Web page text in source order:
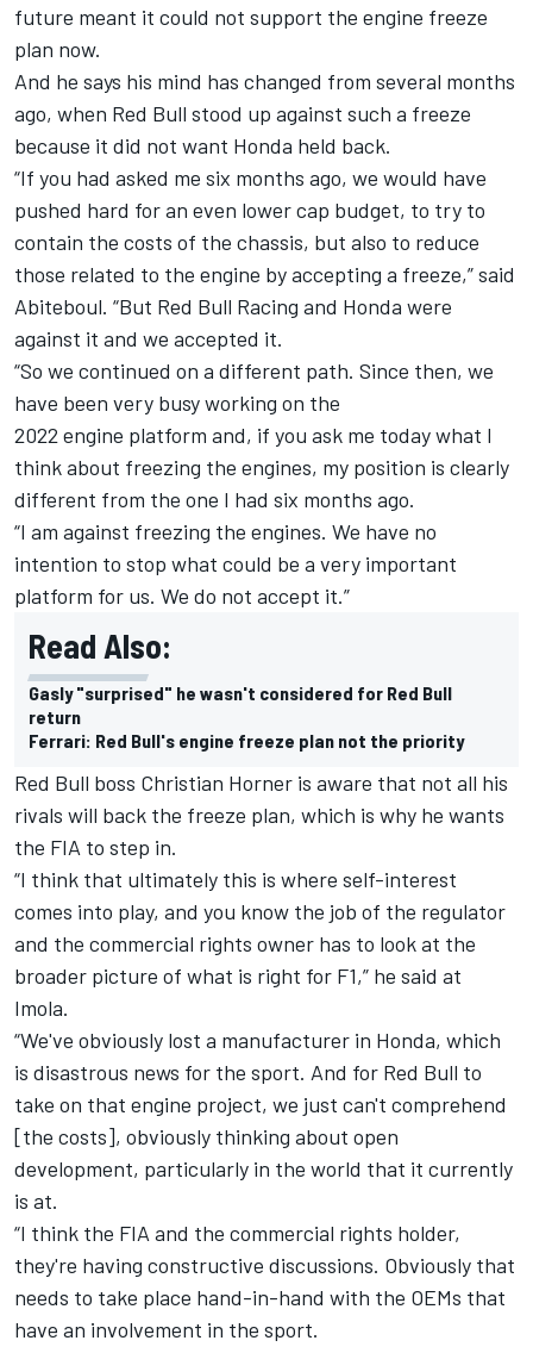
future meant it could not support the engine freeze
plan now.
And he says his mind has changed from several months
ago, when Red Bull stood up against such a freeze
because it did not want Honda held back.
“If you had asked me six months ago, we would have
pushed hard for an even lower cap budget, to try to
contain the costs of the chassis, but also to reduce
those related to the engine by accepting a freeze,” said
Abiteboul. “But Red Bull Racing and Honda were
against it and we accepted it.
“So we continued on a different path. Since then, we
have been very busy working on the
2022 engine platform and, if you ask me today what I
think about freezing the engines, my position is clearly
different from the one I had six months ago.
“I am against freezing the engines. We have no
intention to stop what could be a very important
platform for us. We do not accept it.”
Read Also:
Gasly "surprised" he wasn't considered for Red Bull
return
Ferrari: Red Bull's engine freeze plan not the priority
Red Bull boss Christian Horner is aware that not all his
rivals will back the freeze plan, which is why he wants
the FIA to step in.
“I think that ultimately this is where self-interest
comes into play, and you know the job of the regulator
and the commercial rights owner has to look at the
broader picture of what is right for F1,” he said at
Imola.
“We've obviously lost a manufacturer in Honda, which
is disastrous news for the sport. And for Red Bull to
take on that engine project, we just can't comprehend
[the costs], obviously thinking about open
development, particularly in the world that it currently
is at.
“I think the FIA and the commercial rights holder,
they're having constructive discussions. Obviously that
needs to take place hand-in-hand with the OEMs that
have an involvement in the sport.